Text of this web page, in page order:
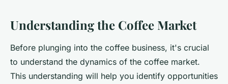
Understanding the Coffee Market
Before plunging into the coffee business, it's crucial
to understand the dynamics of the coffee market.
This understanding will help you identify opportunities